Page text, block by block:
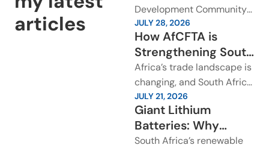
articles
Cooperation Matters
for Southern African
Trade?
Development Community
Industrialisation Week has
placed regional
cooperation back at the
centre of Southern Africa’s
growth...
JULY 28, 2026
How AfCFTA is
Strengthening South
Africa’s Trade
Across Africa?
Africa’s trade landscape is
changing, and South Africa
is already seeing the
impact. The African
Continental Free Trade
Area is...
JULY 21, 2026
Giant Lithium
Batteries: Why
Transport Safety
South Africa’s renewable